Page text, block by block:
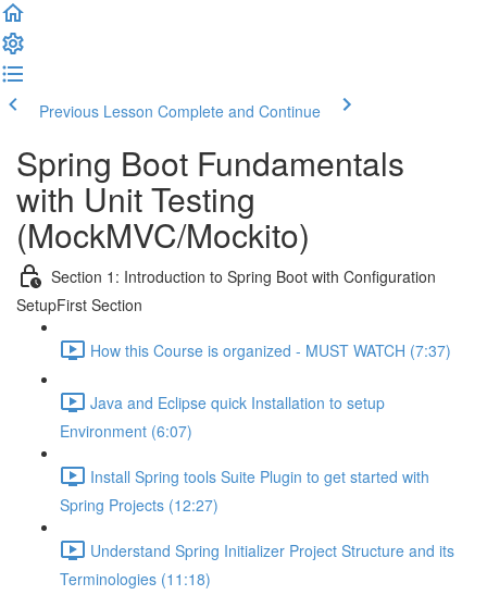
Previous Lesson Complete and Continue
Spring Boot Fundamentals
with Unit Testing
(MockMVC/Mockito)
Section 1: Introduction to Spring Boot with Configuration
SetupFirst Section
How this Course is organized - MUST WATCH (7:37)
Java and Eclipse quick Installation to setup
Environment (6:07)
Install Spring tools Suite Plugin to get started with
Spring Projects (12:27)
Understand Spring Initializer Project Structure and its
Terminologies (11:18)